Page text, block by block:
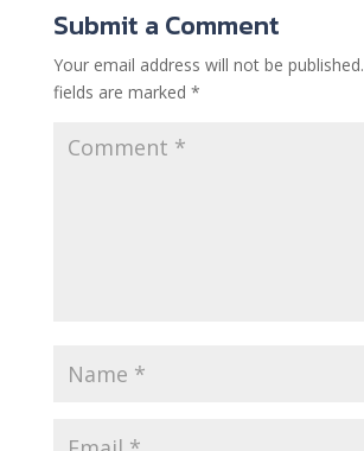
Submit a Comment
Your email address will not be published.
fields are marked *